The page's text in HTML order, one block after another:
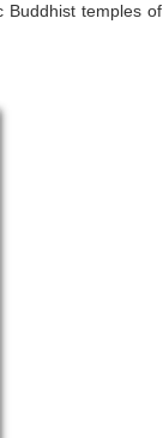
Buddhist temples of